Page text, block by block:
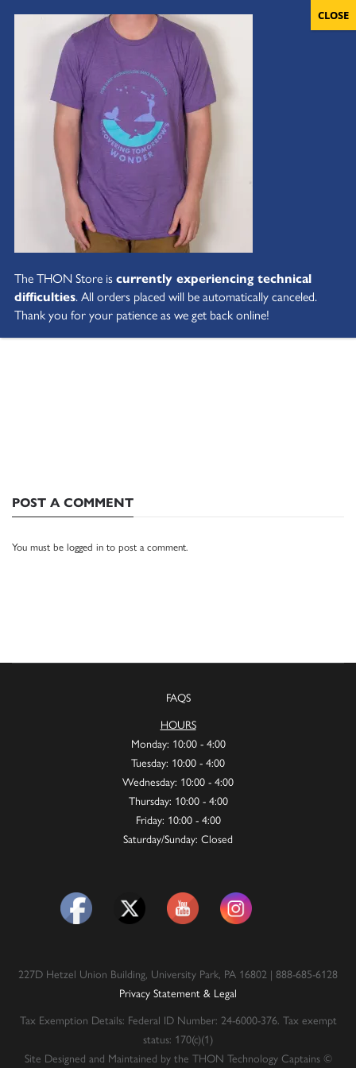
POST A COMMENT
You must be logged in to post a comment.
FAQS
HOURS
Monday: 10:00 - 4:00
Tuesday: 10:00 - 4:00
Wednesday: 10:00 - 4:00
Thursday: 10:00 - 4:00
Friday: 10:00 - 4:00
Saturday/Sunday: Closed
227D Hetzel Union Building, University Park, PA 16802 | 888-685-6128
Privacy Statement & Legal
Tax Exemption Details: Federal ID Number: 24-6000-376. Tax exempt
status: 170(c)(1)
Site Designed and Maintained by the THON Technology Captains ©
The THON Store iscurrently experiencing technical
difficulties. All orders placed will be automatically canceled.
Thank you for your patience as we get back online!